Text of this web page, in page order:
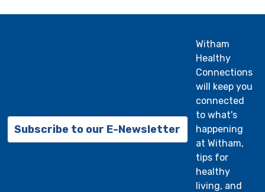
Subscribe to our E-Newsletter
Witham
Healthy
Connections
will keep you
connected
to what's
happening
at Witham,
tips for
healthy
living, and